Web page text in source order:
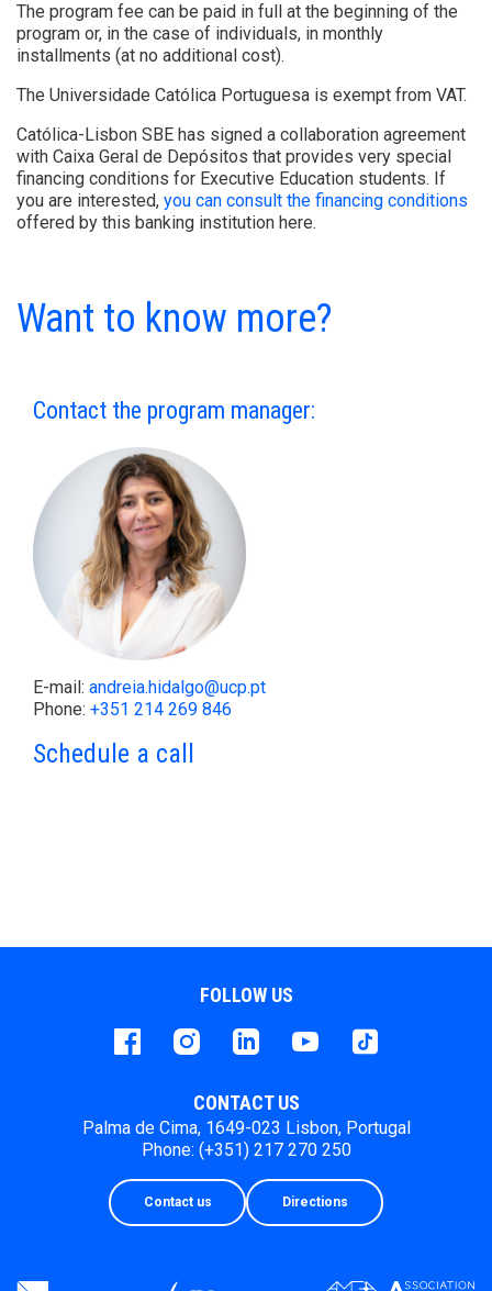
The program fee can be paid in full at the beginning of the
program or, in the case of individuals, in monthly
installments (at no additional cost).
The Universidade Católica Portuguesa is exempt from VAT.
Católica-Lisbon SBE has signed a collaboration agreement
with Caixa Geral de Depósitos that provides very special
financing conditions for Executive Education students. If
you are interested, you can consult the financing conditions
offered by this banking institution here.
Want to know more?
Contact the program manager:
E-mail: andreia.hidalgo@ucp.pt
Phone: +351 214 269 846
Schedule a call
FOLLOW US
FacebookinstagramLinkedInYoutube Tiktok
CONTACT US
Palma de Cima, 1649-023 Lisbon, Portugal
Phone: (+351) 217 270 250
Contact us Directions